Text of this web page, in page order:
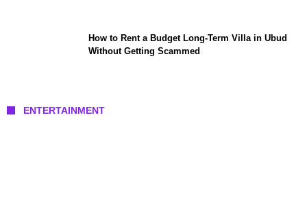
How to Rent a Budget Long-Term Villa in Ubud
Without Getting Scammed
ENTERTAINMENT